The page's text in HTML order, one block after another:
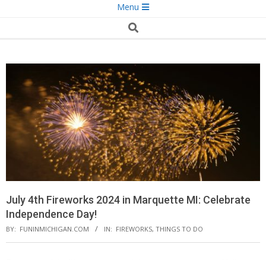
Menu
Search
July 4th Fireworks 2024 in Marquette MI: Celebrate
Independence Day!
BY: FUNINMICHIGAN.COM IN: FIREWORKS, THINGS TO DO